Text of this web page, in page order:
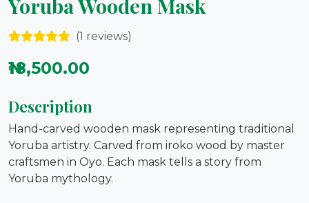
Yoruba Wooden Mask
(1 reviews)
₦18,500.00
Description
Hand-carved wooden mask representing traditional
Yoruba artistry. Carved from iroko wood by master
craftsmen in Oyo. Each mask tells a story from
Yoruba mythology.